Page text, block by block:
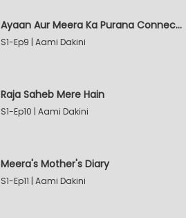
Ayaan Aur Meera Ka Purana Connection
S1-Ep9 | Aami Dakini
Raja Saheb Mere Hain
S1-Ep10 | Aami Dakini
Meera's Mother's Diary
S1-Ep11 | Aami Dakini